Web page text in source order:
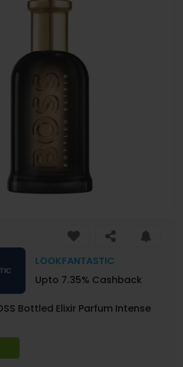
LOOKFANTASTIC
Upto 7.35% Cashback
Bottled Elixir Parfum Intense